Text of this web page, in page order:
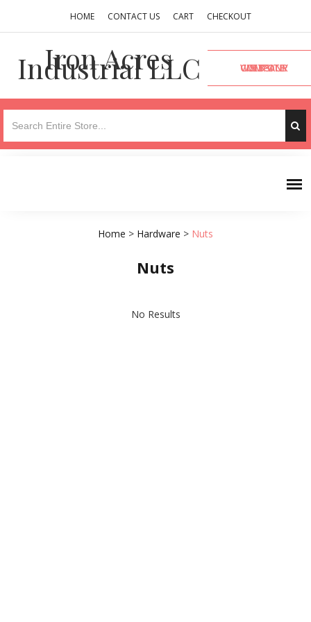
HOME CONTACT US CART CHECKOUT
Iron Acres
Industrial LLC VISIT OUR COMPANY WEBSITE
Home > Hardware > Nuts
Nuts
No Results